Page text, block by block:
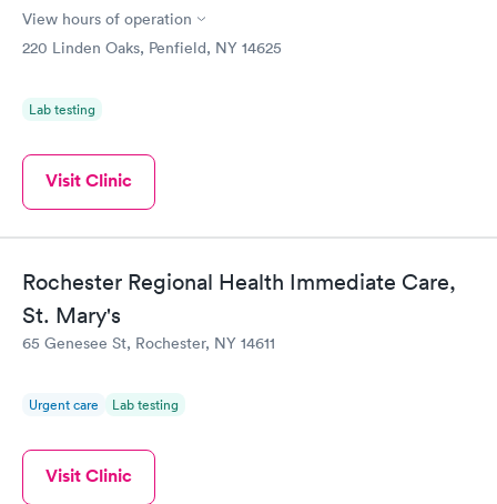
View hours of operation
220 Linden Oaks, Penfield, NY 14625
Lab testing
Visit Clinic
Rochester Regional Health Immediate Care,
St. Mary's
65 Genesee St, Rochester, NY 14611
Urgent care Lab testing
Visit Clinic